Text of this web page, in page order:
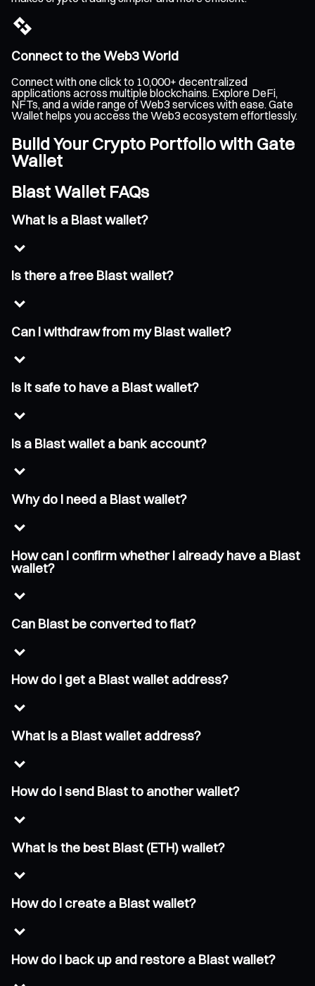
Connect to the Web3 World
Connect with one click to 10,000+ decentralized
applications across multiple blockchains. Explore DeFi,
NFTs, and a wide range of Web3 services with ease. Gate
Wallet helps you access the Web3 ecosystem effortlessly.
Build Your Crypto Portfolio with Gate
Wallet
Blast Wallet FAQs
What is a Blast wallet?
Is there a free Blast wallet?
Can I withdraw from my Blast wallet?
Is it safe to have a Blast wallet?
Is a Blast wallet a bank account?
Why do I need a Blast wallet?
How can I confirm whether I already have a Blast
wallet?
Can Blast be converted to fiat?
How do I get a Blast wallet address?
What is a Blast wallet address?
How do I send Blast to another wallet?
What is the best Blast (ETH) wallet?
How do I create a Blast wallet?
How do I back up and restore a Blast wallet?